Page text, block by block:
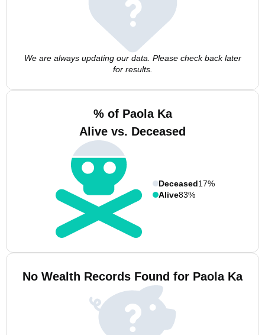
We are always updating our data. Please check back later
for results.
% of Paola Ka
Alive vs. Deceased
Deceased17%
Alive83%
No Wealth Records Found for Paola Ka